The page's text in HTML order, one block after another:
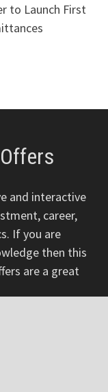
to Launch First
and interactive
career,
If you are
then this
are a great